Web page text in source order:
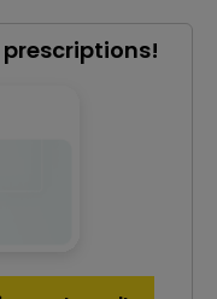
prescriptions!